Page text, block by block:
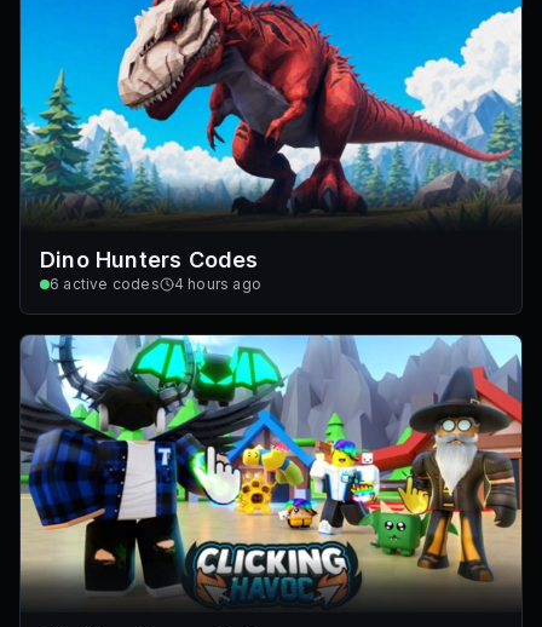
Dino Hunters Codes
6 active codes 4 hours ago